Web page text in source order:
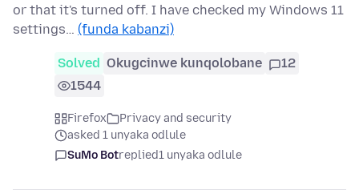
or that it's turned off. I have checked my Windows 11
settings… (funda kabanzi)
Solved Okugcinwe kunqolobane
12
1544
Firefox
Privacy and security
asked 1 unyaka odlule
SuMo Botreplied1 unyaka odlule